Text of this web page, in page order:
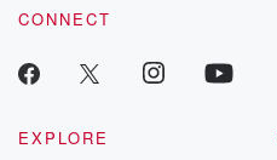
CONNECT
EXPLORE